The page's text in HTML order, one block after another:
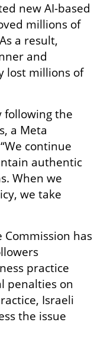
new AI-based
millions of
a result,
and
lost millions of
following the
a Meta
continue
authentic
When we
we take
Commission has
practice
penalties on
Israeli
the issue